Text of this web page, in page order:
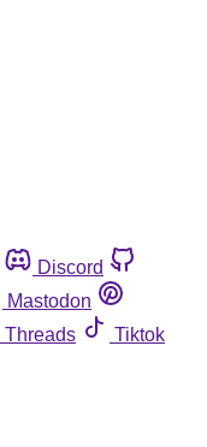
Discord
Mastodon
Threads
Tiktok